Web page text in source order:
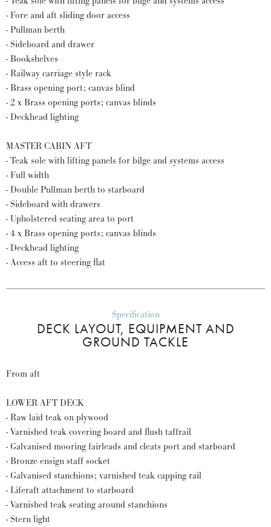
- Fore and aft sliding door access
- Pullman berth
- Sideboard and drawer
- Bookshelves
- Railway carriage style rack
- Brass opening port; canvas blind
- 2 x Brass opening ports; canvas blinds
- Deckhead lighting
MASTER CABIN AFT
- Teak sole with lifting panels for bilge and systems access
- Full width
- Double Pullman berth to starboard
- Sideboard with drawers
- Upholstered seating area to port
- 4 x Brass opening ports; canvas blinds
- Deckhead lighting
- Access aft to steering flat
Specification
DECK LAYOUT, EQUIPMENT AND
GROUND TACKLE
From aft
LOWER AFT DECK
- Raw laid teak on plywood
- Varnished teak covering board and flush taffrail
- Galvanised mooring fairleads and cleats port and starboard
- Bronze ensign staff socket
- Galvanised stanchions; varnished teak capping rail
- Liferaft attachment to starboard
- Varnished teak seating around stanchions
- Stern light